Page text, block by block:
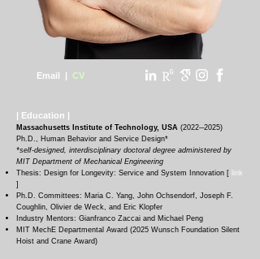
Email | CV
| Education |
Massachusetts Institute of Technology, USA (2022─2025)
Ph.D., Human Behavior and Service Design*
*self-designed, interdisciplinary doctoral degree administered by
MIT Department of Mechanical Engineering
Thesis: Design for Longevity: Service and System Innovation [
link
]
Ph.D. Committees: Maria C. Yang, John Ochsendorf, Joseph F.
Coughlin, Olivier de Weck, and Eric Klopfer
Industry Mentors: Gianfranco Zaccai and Michael Peng
MIT MechE Departmental Award (2025 Wunsch Foundation Silent
Hoist and Crane Award)